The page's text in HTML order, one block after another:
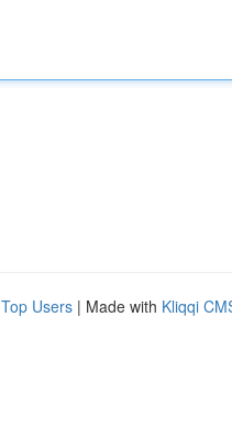
Top Users | Made with Kliqqi